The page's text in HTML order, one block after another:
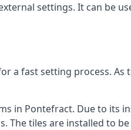
settings. It can be
a fast setting process. As
in Pontefract. Due to its
The tiles are installed to